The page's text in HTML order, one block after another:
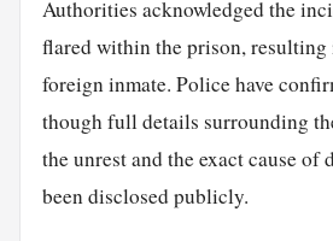
Authorities acknowledged the
flared within the prison, resulting
foreign inmate. Police have
though full details surrounding
the unrest and the exact cause of
been disclosed publicly.